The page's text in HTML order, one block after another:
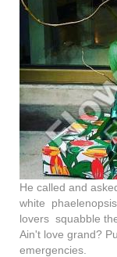
He called and
white
lovers squabble
Ain't love grand?
emergencies.